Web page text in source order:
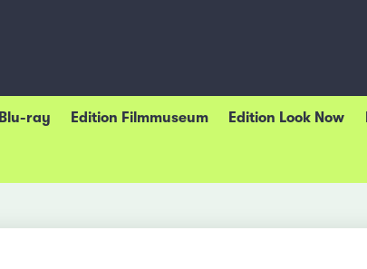
Blu-ray Edition Filmmuseum Edition Look Now